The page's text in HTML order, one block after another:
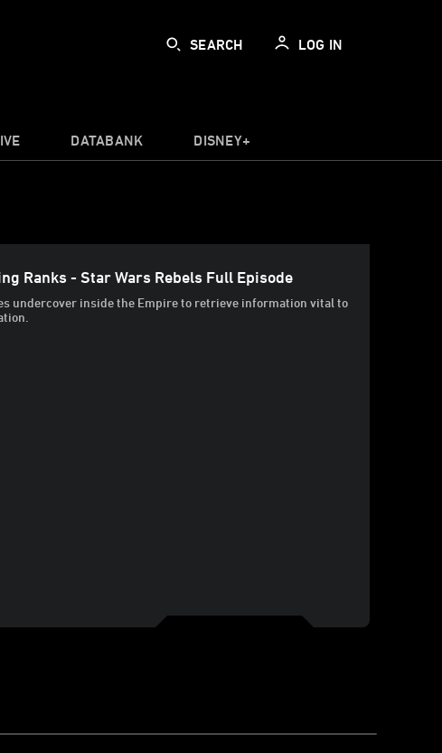
SEARCH LOG IN
DATABANK DISNEY+
Ranks - Star Wars Rebels Full Episode
undercover inside the Empire to retrieve information vital to